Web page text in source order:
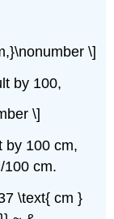
\]
by 100,
\]
by 100 cm,
100 cm.
\text{ cm }